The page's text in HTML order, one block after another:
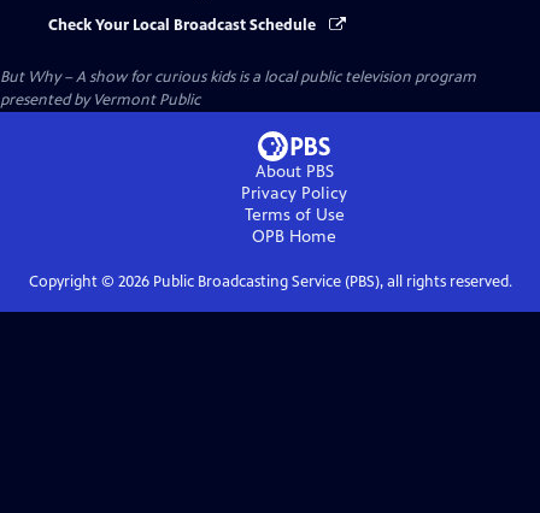
Check Your Local Broadcast Schedule
But Why – A show for curious kidsis a local public television program
presented byVermont Public
About PBS
Privacy Policy
Terms of Use
OPB Home
Copyright © 2026Public Broadcasting Service (PBS), all rights reserved.